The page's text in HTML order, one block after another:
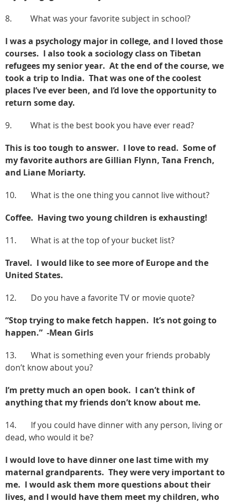
8. What was your favorite subject in school?
I was a psychology major in college, and I loved those
courses. I also took a sociology class on Tibetan
refugees my senior year. At the end of the course, we
took a trip to India. That was one of the coolest
places I’ve ever been, and I’d love the opportunity to
return some day.
9. What is the best book you have ever read?
This is too tough to answer. I love to read. Some of
my favorite authors are Gillian Flynn, Tana French,
and Liane Moriarty.
10. What is the one thing you cannot live without?
Coffee. Having two young children is exhausting!
11. What is at the top of your bucket list?
Travel. I would like to see more of Europe and the
United States.
12. Do you have a favorite TV or movie quote?
“Stop trying to make fetch happen. It’s not going to
happen.” -Mean Girls
13. What is something even your friends probably
don’t know about you?
I’m pretty much an open book. I can’t think of
anything that my friends don’t know about me.
14. If you could have dinner with any person, living or
dead, who would it be?
I would love to have dinner one last time with my
maternal grandparents. They were very important to
me. I would ask them more questions about their
lives, and I would have them meet my children, who